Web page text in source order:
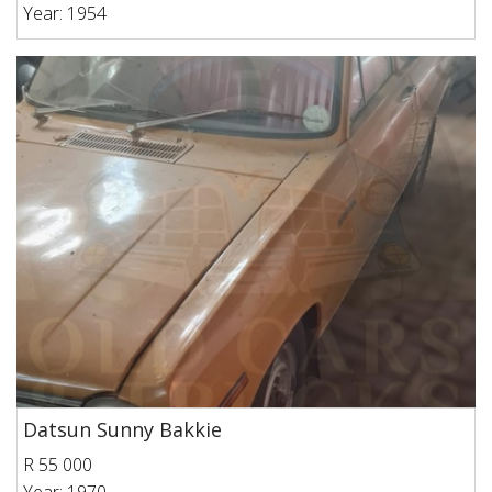
Year: 1954
Datsun Sunny Bakkie
R 55 000